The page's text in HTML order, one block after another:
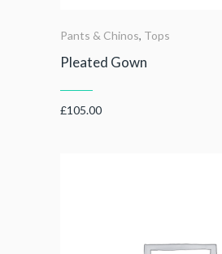
Pants & Chinos, Tops
Pleated Gown
£105.00